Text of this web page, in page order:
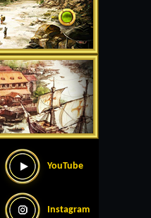
YouTube
Instagram